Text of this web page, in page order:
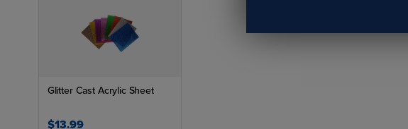
Glitter Cast Acrylic Sheet
$13.99